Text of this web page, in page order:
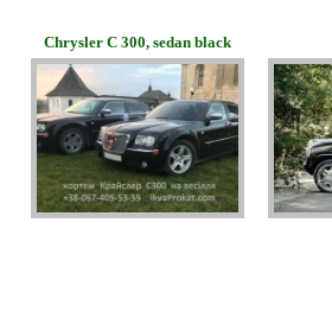
Chrysler C 300, sedan black